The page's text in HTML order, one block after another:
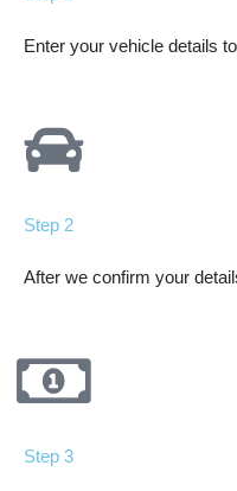
Enter your vehicle details
Step 2
After we confirm your
Step 3